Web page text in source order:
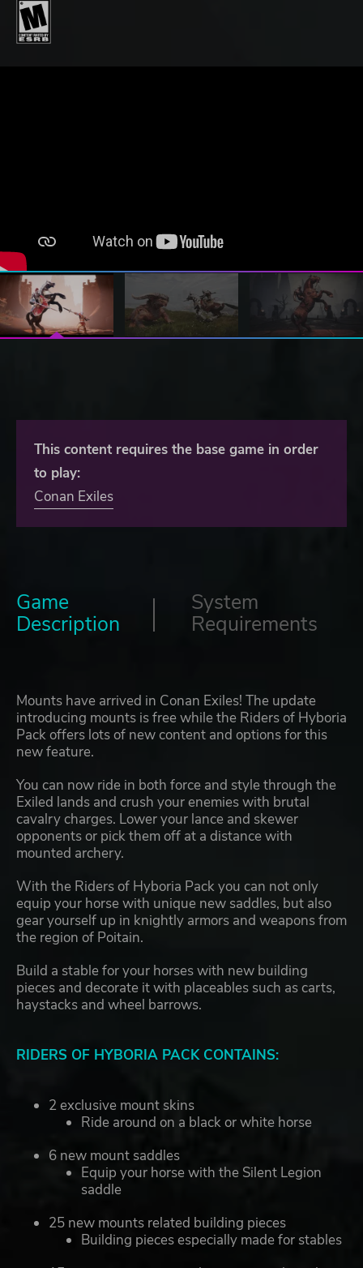
This content requires the base game in order
to play:
Conan Exiles
Game
Description
System
Requirements
Mounts have arrived in Conan Exiles! The update
introducing mounts is free while the Riders of Hyboria
Pack offers lots of new content and options for this
new feature.
You can now ride in both force and style through the
Exiled lands and crush your enemies with brutal
cavalry charges. Lower your lance and skewer
opponents or pick them off at a distance with
mounted archery.
With the Riders of Hyboria Pack you can not only
equip your horse with unique new saddles, but also
gear yourself up in knightly armors and weapons from
the region of Poitain.
Build a stable for your horses with new building
pieces and decorate it with placeables such as carts,
haystacks and wheel barrows.
RIDERS OF HYBORIA PACK CONTAINS:
2 exclusive mount skins
Ride around on a black or white horse
6 new mount saddles
Equip your horse with the Silent Legion
saddle
25 new mounts related building pieces
Building pieces especially made for stables